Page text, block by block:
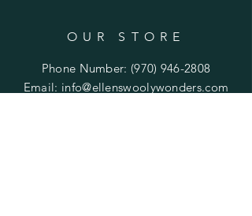
OUR STORE
Phone Number: (970) 946-2808
Email: info@ellenswoolywonders.com